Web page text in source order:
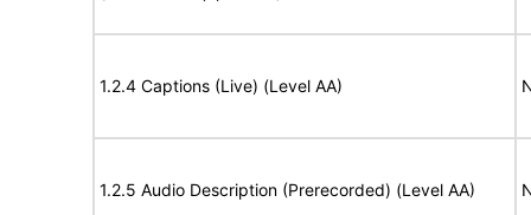
1.2.4 Captions (Live) (Level AA)
1.2.5 Audio Description (Prerecorded) (Level AA)